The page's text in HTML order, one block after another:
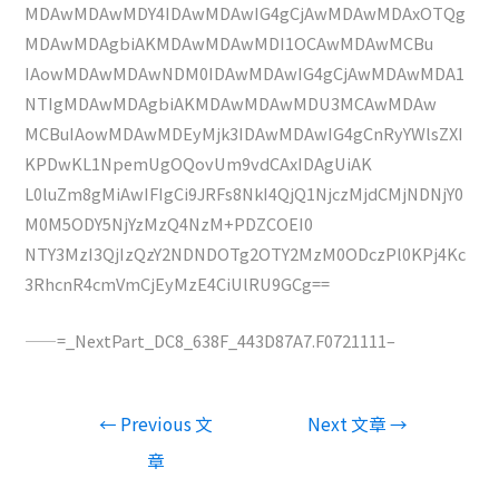
MDAwMDAwMDY4IDAwMDAwIG4gCjAwMDAwMDAxOTQg
MDAwMDAgbiAKMDAwMDAwMDI1OCAwMDAwMCBu
IAowMDAwMDAwNDM0IDAwMDAwIG4gCjAwMDAwMDA1
NTIgMDAwMDAgbiAKMDAwMDAwMDU3MCAwMDAw
MCBuIAowMDAwMDEyMjk3IDAwMDAwIG4gCnRyYWlsZXI
KPDwKL1NpemUgOQovUm9vdCAxIDAgUiAK
L0luZm8gMiAwIFIgCi9JRFs8NkI4QjQ1NjczMjdCMjNDNjY0
M0M5ODY5NjYzMzQ4NzM+PDZCOEI0
NTY3MzI3QjIzQzY2NDNDOTg2OTY2MzM0ODczPl0KPj4Kc
3RhcnR4cmVmCjEyMzE4CiUlRU9GCg==
——=_NextPart_DC8_638F_443D87A7.F0721111–
← Previous 文
章
Next 文章→